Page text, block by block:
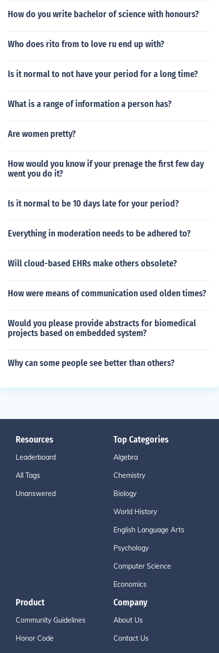
How do you write bachelor of science with honours?
Who does rito from to love ru end up with?
Is it normal to not have your period for a long time?
What is a range of information a person has?
Are women pretty?
How would you know if your prenage the first few day
went you do it?
Is it normal to be 10 days late for your period?
Everything in moderation needs to be adhered to?
Will cloud-based EHRs make others obsolete?
How were means of communication used olden times?
Would you please provide abstracts for biomedical
projects based on embedded system?
Why can some people see better than others?
Resources
Leaderboard
All Tags
Unanswered
Top Categories
Algebra
Chemistry
Biology
World History
English Language Arts
Psychology
Computer Science
Economics
Product
Community Guidelines
Honor Code
Company
About Us
Contact Us